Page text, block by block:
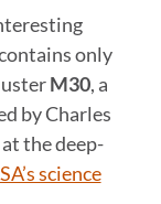
only
M30, a
by Charles
the deep-
science